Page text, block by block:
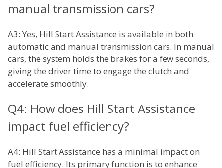
manual transmission cars?
A3: Yes, Hill Start Assistance is available in both
automatic and manual transmission cars. In manual
cars, the system holds the brakes for a few seconds,
giving the driver time to engage the clutch and
accelerate smoothly.
Q4: How does Hill Start Assistance
impact fuel efficiency?
A4: Hill Start Assistance has a minimal impact on
fuel efficiency. Its primary function is to enhance